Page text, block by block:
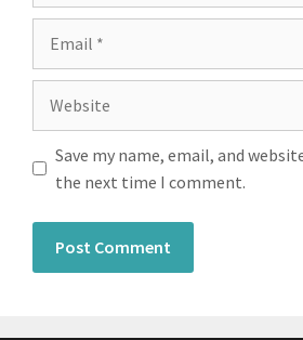
Save my name, email, and
the next time I comment.